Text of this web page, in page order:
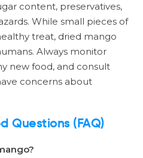
content, preservatives,
While small pieces of
treat, dried mango
Always monitor
new food, and consult
concerns about
Questions (FAQ)